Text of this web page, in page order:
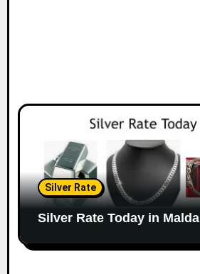
Silver Rate
Silver Rate Today in Malda